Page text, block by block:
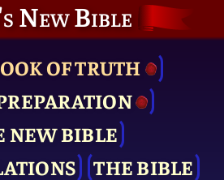
New Bible
OF TRUTH
NEW BIBLE
THE BIBLE